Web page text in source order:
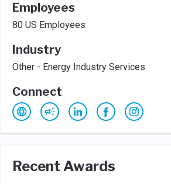
Employees
80 US Employees
Industry
Other - Energy Industry Services
Connect
Recent Awards